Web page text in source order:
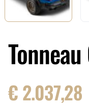
€2.037,28